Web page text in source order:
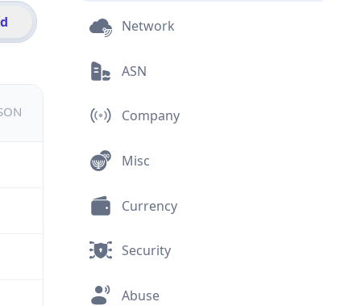
Network
ASN
Company
Misc
Currency
Security
Abuse